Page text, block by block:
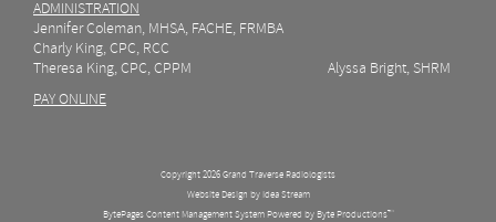
ADMINISTRATION
Jennifer Coleman, MHSA, FACHE, FRMBA
Charly King, CPC, RCC
Theresa King, CPC, CPPM Alyssa Bright, SHRM
PAY ONLINE
Copyright 2026 Grand Traverse Radiologists
Website Design by Idea Stream
BytePages Content Management System Powered by Byte Productions™